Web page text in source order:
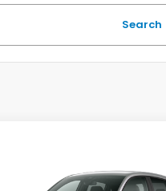
Search
Sport 2WDSAM BOSWELL'S PRICE